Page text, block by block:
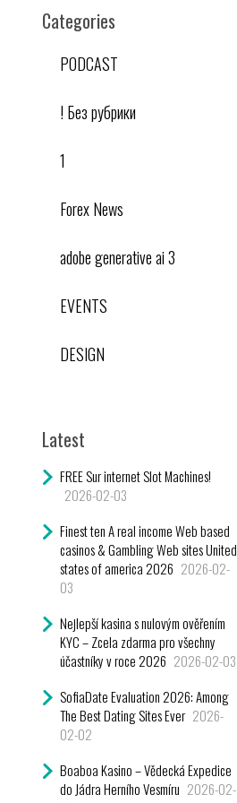
Categories
PODCAST
! Без рубрики
1
Forex News
adobe generative ai 3
EVENTS
DESIGN
Latest
FREE Sur internet Slot Machines!
2026-02-03
Finest ten A real income Web based
casinos & Gambling Web sites United
states of america 2026 2026-02-
03
Nejlepší kasina s nulovým ověřením
KYC – Zcela zdarma pro všechny
účastníky v roce 2026 2026-02-03
SofiaDate Evaluation 2026: Among
The Best Dating Sites Ever 2026-
02-02
Boaboa Kasino – Vědecká Expedice
do Jádra Herního Vesmíru 2026-02-